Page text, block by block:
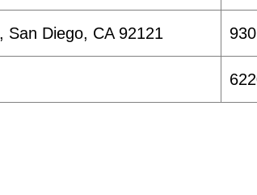
San Diego, CA 92121